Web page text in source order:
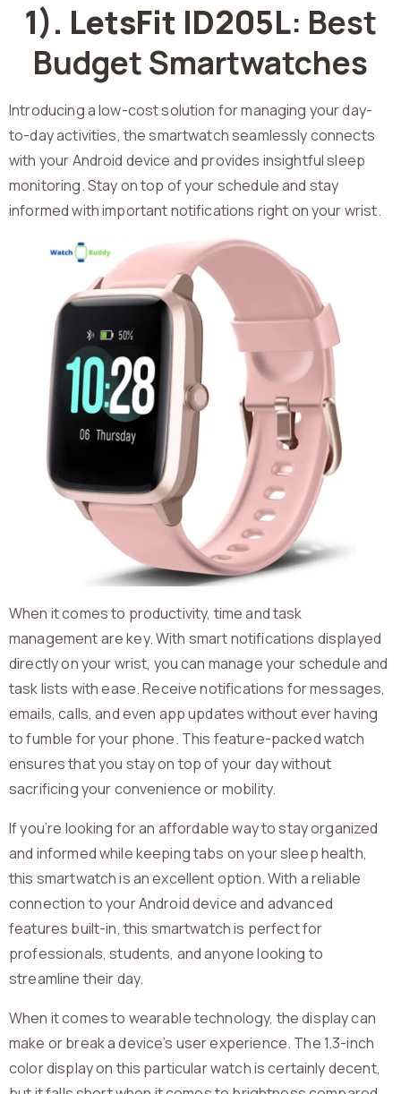
1). LetsFit ID205L: Best
Budget Smartwatches
Introducing a low-cost solution for managing your day-
to-day activities, the smartwatch seamlessly connects
with your Android device and provides insightful sleep
monitoring. Stay on top of your schedule and stay
informed with important notifications right on your wrist.
When it comes to productivity, time and task
management are key. With smart notifications displayed
directly on your wrist, you can manage your schedule and
task lists with ease. Receive notifications for messages,
emails, calls, and even app updates without ever having
to fumble for your phone. This feature-packed watch
ensures that you stay on top of your day without
sacrificing your convenience or mobility.
If you’re looking for an affordable way to stay organized
and informed while keeping tabs on your sleep health,
this smartwatch is an excellent option. With a reliable
connection to your Android device and advanced
features built-in, this smartwatch is perfect for
professionals, students, and anyone looking to
streamline their day.
When it comes to wearable technology, the display can
make or break a device’s user experience. The 1.3-inch
color display on this particular watch is certainly decent,